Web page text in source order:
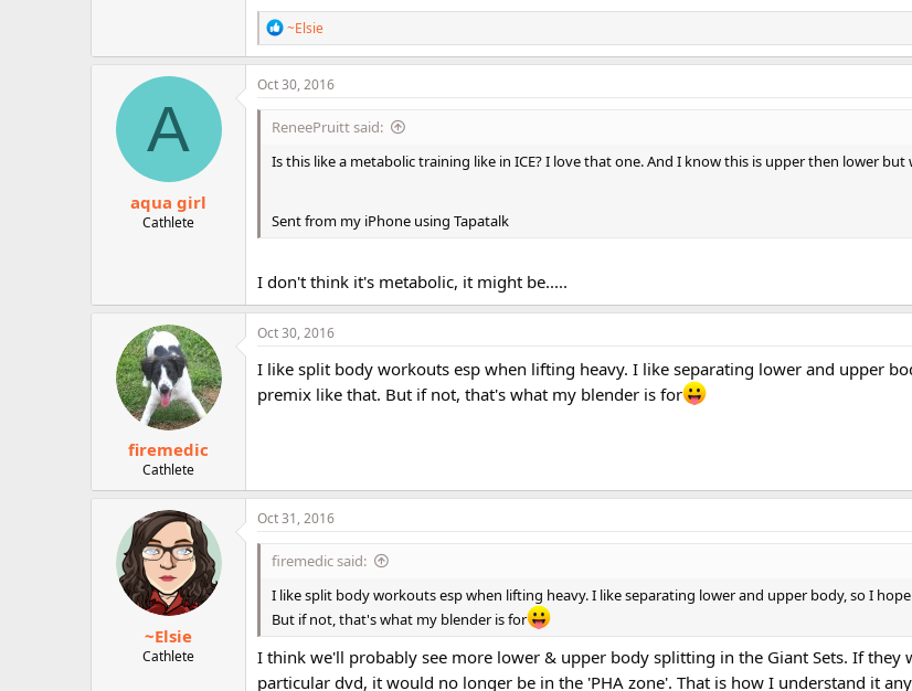
R
e
a
c
o
s
~Elsie
A
aqua girl
Cathlete
Oct 30, 2016
ReneePruitt said:
Is this like a metabolic training like in ICE? I love that one. And I know this is upper then lower but
Sent from my iPhone using Tapatalk
I don't think it's metabolic, it might be.....
firemedic
Cathlete
Oct 30, 2016
I like split body workouts esp when lifting heavy. I like separating lower and upper
premix like that. But if not, that's what my blender is for
~Elsie
Cathlete
Oct 31, 2016
firemedic said:
I like split body workouts esp when lifting heavy. I like separating lower and upper body, so I
But if not, that's what my blender is for
I think we'll probably see more lower & upper body splitting in the Giant Sets. If they
particular dvd, it would no longer be in the 'PHA zone'. That is how I understand it